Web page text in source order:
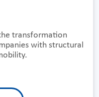
transformation
with structural